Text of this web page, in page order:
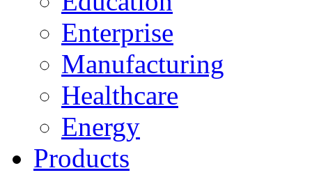
Enterprise
Manufacturing
Healthcare
Energy
Products